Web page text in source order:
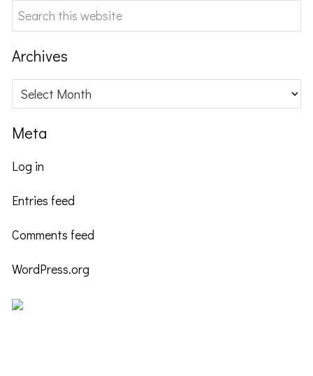
Search
this
website
Archives
Archives
Meta
Log in
Entries feed
Comments feed
WordPress.org